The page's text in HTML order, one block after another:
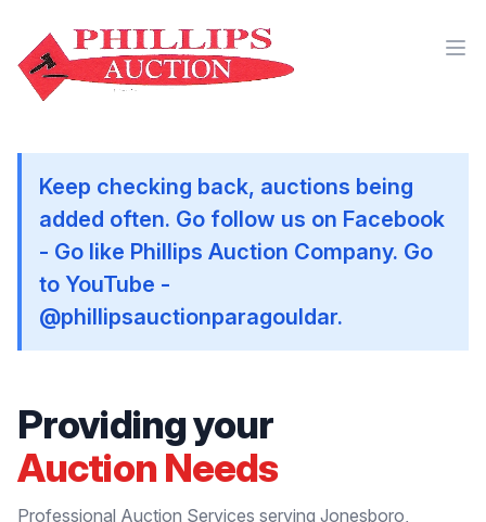
Keep checking back, auctions being
added often. Go follow us on Facebook
- Go like Phillips Auction Company. Go
to YouTube -
@phillipsauctionparagouldar.
Providing your
Auction Needs
Professional Auction Services serving Jonesboro,